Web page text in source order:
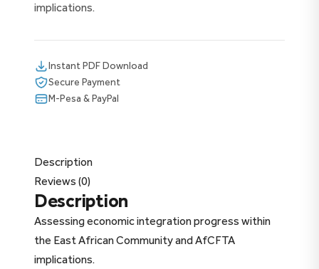
implications.
Instant PDF Download
Secure Payment
M-Pesa & PayPal
Description
Reviews (0)
Description
Assessing economic integration progress within
the East African Community and AfCFTA
implications.